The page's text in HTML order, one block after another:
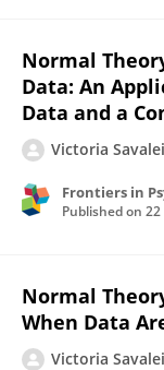
Normal
Data: An
Data and a
Victoria Savalei
Frontiers in
Published on 22
Normal
When Data
Victoria Savalei